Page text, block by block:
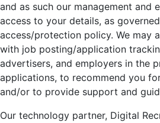
and as such our management and
access to your details, as
access/protection policy. We may
with job posting/application
advertisers, and employers in the
applications, to recommend you
and/or to provide support and
Our technology partner, Digital